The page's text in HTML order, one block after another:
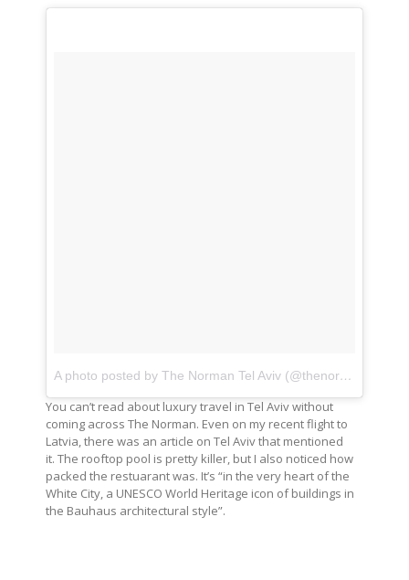
A photo posted by The Norman Tel Aviv (@thenormantlv)
You can’t read about luxury travel in Tel Aviv without
coming across The Norman. Even on my recent flight to
Latvia, there was an article on Tel Aviv that mentioned
it. The rooftop pool is pretty killer, but I also noticed how
packed the restuarant was. It’s “in the very heart of the
White City, a UNESCO World Heritage icon of buildings in
the Bauhaus architectural style”.